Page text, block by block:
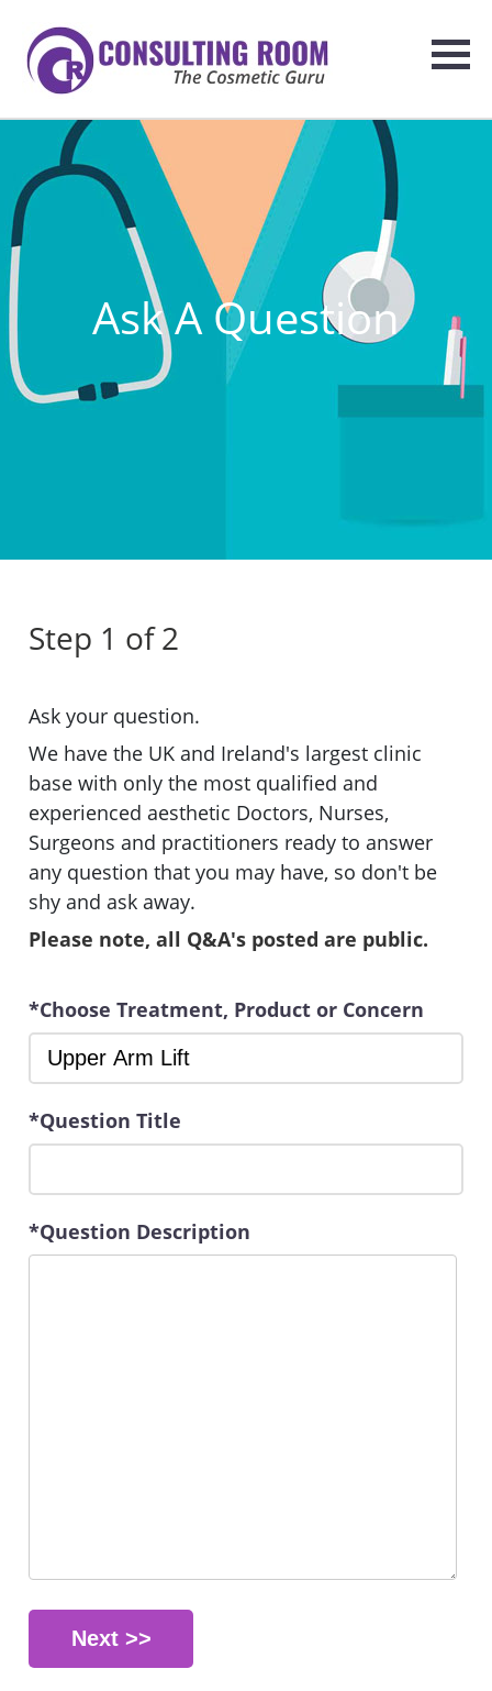
Ask A Question
Step 1 of 2
Ask your question.
We have the UK and Ireland's largest clinic
base with only the most qualified and
experienced aesthetic Doctors, Nurses,
Surgeons and practitioners ready to answer
any question that you may have, so don't be
shy and ask away.
Please note, all Q&A's posted are public.
*Choose Treatment, Product or Concern
*Question Title
*Question Description